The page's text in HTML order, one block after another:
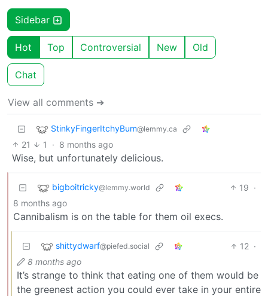
Sidebar
Hot Top Controversial New Old
Chat
View all comments ➔
StinkyFingerItchyBum@lemmy.ca
21 1 · 8 months ago
Wise, but unfortunately delicious.
bigboitricky@lemmy.world 19 ·
8 months ago
Cannibalism is on the table for them oil execs.
shittydwarf@piefed.social 12 ·
8 months ago
It’s strange to think that eating one of them would be
the greenest action you could ever take in your entire